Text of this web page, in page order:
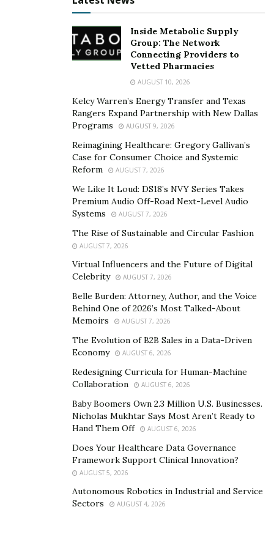
and defense lawyers, who are fond of low-balling
comprehensive payments for you based on the type of
your case and the level of your diagnosis.
4. Speeding Up the Legal
Time is critical in the event of mesothelioma diagnosis.
takes a long to process, but terminal
cases can be expedited under provisions that
how to go about the judicial system and obtain quicker
Many attorneys also work on a contingency fee basis,
This setup encourages them to work quickly and
financial burden clients have during tough times.
5. Peace of Mind and Support
mentally. Placing a lawsuit on top of an already taxing
represent you allows you and your loved ones to
on treatmentand care.
Most mesothelioma lawyers also have connections to
the best support and treatment centers. They can
groups, and financial resources designed for those
Inside Metabolic Supply
Group: The Network
Connecting Providers to
Vetted Pharmacies
AUGUST 10, 2026
Kelcy Warren’s Energy Transfer and Texas
Rangers Expand Partnership with New Dallas
Programs
AUGUST 9, 2026
Reimagining Healthcare: Gregory Gallivan’s
Case for Consumer Choice and Systemic
Reform
AUGUST 7, 2026
We Like It Loud: DS18’s NVY Series Takes
Premium Audio Off-Road Next-Level Audio
Systems
AUGUST 7, 2026
The Rise of Sustainable and Circular Fashion
AUGUST 7, 2026
Virtual Influencers and the Future of Digital
Celebrity
AUGUST 7, 2026
Belle Burden: Attorney, Author, and the Voice
Behind One of 2026’s Most Talked-About
Memoirs
AUGUST 7, 2026
The Evolution of B2B Sales in a Data-Driven
Economy
AUGUST 6, 2026
Redesigning Curricula for Human-Machine
Collaboration
AUGUST 6, 2026
Baby Boomers Own 2.3 Million U.S. Businesses.
Nicholas Mukhtar Says Most Aren’t Ready to
Hand Them Off
AUGUST 6, 2026
Does Your Healthcare Data Governance
Framework Support Clinical Innovation?
AUGUST 5, 2026
Autonomous Robotics in Industrial and Service
Sectors
AUGUST 4, 2026